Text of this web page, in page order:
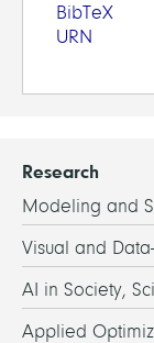
BibTeX
URN
Research
Modeling and
Visual and
AI in Society,
Applied